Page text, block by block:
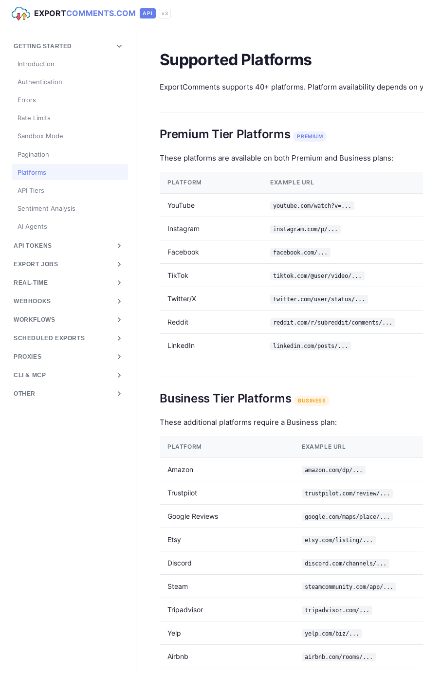
EXPORTCOMMENTS.COM API v3
GETTING STARTED
Introduction
Authentication
Errors
Rate Limits
Sandbox Mode
Pagination
Platforms
API Tiers
Sentiment Analysis
AI Agents
API TOKENS
EXPORT JOBS
REAL-TIME
WEBHOOKS
WORKFLOWS
SCHEDULED EXPORTS
PROXIES
CLI & MCP
OTHER
Supported Platforms
ExportComments supports 40+ platforms. Platform availability depends on
Premium Tier Platforms PREMIUM
These platforms are available on both Premium and Business plans:
PLATFORM EXAMPLE URL
YouTube youtube.com/watch?v=...
Instagram instagram.com/p/...
Facebook facebook.com/...
TikTok tiktok.com/@user/video/...
Twitter/X twitter.com/user/status/...
Reddit reddit.com/r/subreddit/comments/...
LinkedIn linkedin.com/posts/...
Business Tier Platforms BUSINESS
These additional platforms require a Business plan:
PLATFORM EXAMPLE URL
Amazon amazon.com/dp/...
Trustpilot trustpilot.com/review/...
Google Reviews google.com/maps/place/...
Etsy etsy.com/listing/...
Discord discord.com/channels/...
Steam steamcommunity.com/app/...
Tripadvisor tripadvisor.com/...
Yelp yelp.com/biz/...
Airbnb airbnb.com/rooms/...